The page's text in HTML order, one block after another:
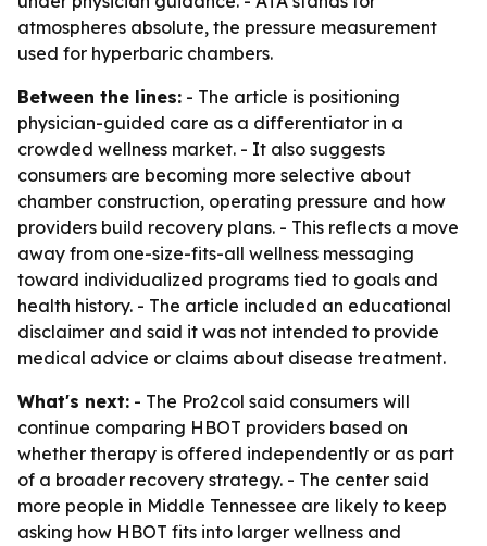
atmospheres absolute, the pressure measurement
used for hyperbaric chambers.
Between the lines: - The article is positioning
physician-guided care as a differentiator in a
crowded wellness market. - It also suggests
consumers are becoming more selective about
chamber construction, operating pressure and how
providers build recovery plans. - This reflects a move
away from one-size-fits-all wellness messaging
toward individualized programs tied to goals and
health history. - The article included an educational
disclaimer and said it was not intended to provide
medical advice or claims about disease treatment.
What's next: - The Pro2col said consumers will
continue comparing HBOT providers based on
whether therapy is offered independently or as part
of a broader recovery strategy. - The center said
more people in Middle Tennessee are likely to keep
asking how HBOT fits into larger wellness and